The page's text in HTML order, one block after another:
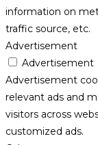
information on
traffic source, etc.
Advertisement
Advertisement
Advertisement
relevant ads and
visitors across
customized ads.